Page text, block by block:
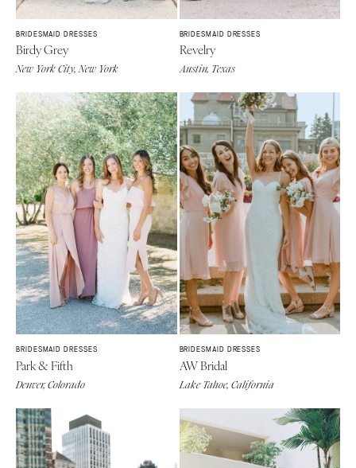
BRIDESMAID DRESSES
Birdy Grey
New York City, New York
BRIDESMAID DRESSES
Revelry
Austin, Texas
BRIDESMAID DRESSES
Park & Fifth
Denver, Colorado
BRIDESMAID DRESSES
AW Bridal
Lake Tahoe, California